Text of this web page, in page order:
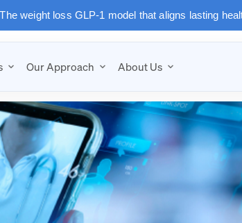
weight loss GLP-1 model that aligns lasting
Our Approach About Us